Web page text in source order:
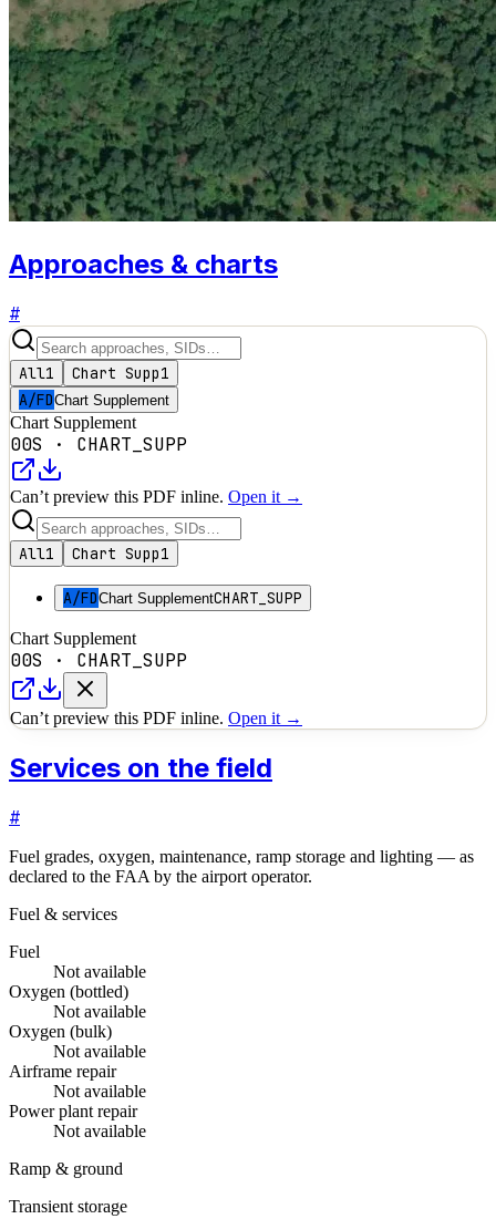
Approaches & charts
#
All1 Chart Supp1
A/FDChart Supplement
Chart Supplement
00S · CHART_SUPP
Can’t preview this PDF inline. Open it →
All1 Chart Supp1
A/FDChart SupplementCHART_SUPP
Chart Supplement
00S · CHART_SUPP
Can’t preview this PDF inline. Open it →
Services on the field
#
Fuel grades, oxygen, maintenance, ramp storage and lighting — as
declared to the FAA by the airport operator.
Fuel & services
Fuel
Not available
Oxygen (bottled)
Not available
Oxygen (bulk)
Not available
Airframe repair
Not available
Power plant repair
Not available
Ramp & ground
Transient storage